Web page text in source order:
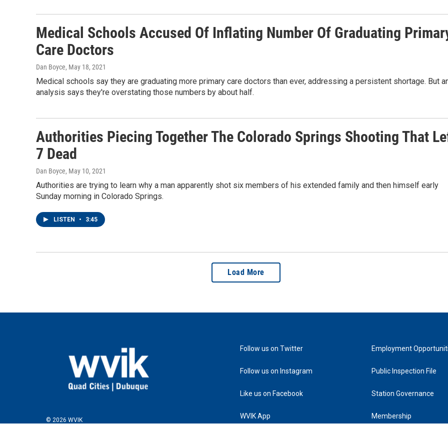
Medical Schools Accused Of Inflating Number Of Graduating
Care Doctors
Dan Boyce, May 18, 2021
Medical schools say they are graduating more primary care doctors than ever, addressing a persistent shortage. But
analysis says they're overstating those numbers by about half.
Authorities Piecing Together The Colorado Springs Shooting That
7 Dead
Dan Boyce, May 10, 2021
Authorities are trying to learn why a man apparently shot six members of his extended family and then himself early
Sunday morning in Colorado Springs.
LISTEN • 3:45
Load More
© 2026 WVIK
Follow us on Twitter
Follow us on Instagram
Like us on Facebook
WVIK App
Employment
Public Inspection File
Station Governance
Membership